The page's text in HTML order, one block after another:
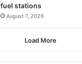
fuel stations
August 7, 2026
Load More